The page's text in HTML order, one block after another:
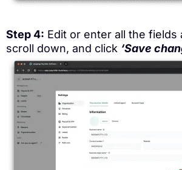
Step 4: Edit or enter all the fields
scroll down, and click ‘Save